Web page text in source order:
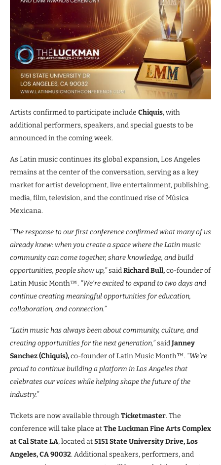
Artists confirmed to participate include Chiquis, with
additional performers, speakers, and special guests to be
announced in the coming week.
As Latin music continues its global expansion, Los Angeles
remains at the center of the conversation, serving as a key
market for artist development, live entertainment, publishing,
media, film, television, and the continued rise of Música
Mexicana.
“The response to our first conference confirmed what many of us
already knew: when you create a space where the Latin music
community can come together, share knowledge, and build
opportunities, people show up,”saidRichard Bull,co-founder of
Latin Music Month™. “We’re excited to expand to two days and
continue creating meaningful opportunities for education,
collaboration, and connection.”
“Latin music has always been about community, culture, and
creating opportunities for the next generation,”saidJanney
Sanchez (Chiquis),co-founder of Latin Music Month™. “We’re
proud to continue building a platform in Los Angeles that
celebrates our voices while helping shape the future of the
industry.”
Tickets are now available throughTicketmaster. The
conference will take place atThe Luckman Fine Arts Complex
at Cal State LA, located at5151 State University Drive, Los
Angeles, CA 90032. Additional speakers, performers, and